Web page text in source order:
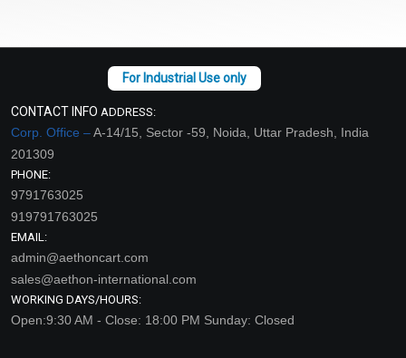
CONTACT INFO ADDRESS:
Corp. Office –A-14/15, Sector -59, Noida, Uttar Pradesh, India
201309
PHONE:
9791763025
919791763025
EMAIL:
admin@aethoncart.com
sales@aethon-international.com
WORKING DAYS/HOURS:
Open:9:30 AM - Close: 18:00 PM Sunday: Closed